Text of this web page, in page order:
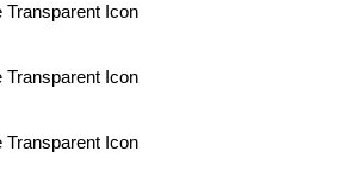
Transparent Icon
Transparent Icon
Transparent Icon